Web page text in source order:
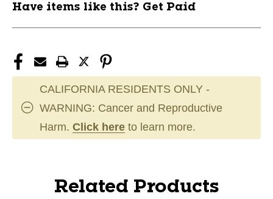
Have items like this? Get Paid
CALIFORNIA RESIDENTS ONLY -
WARNING: Cancer and Reproductive
Harm. Click here to learn more.
Related Products